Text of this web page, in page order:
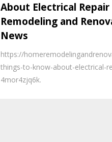
About Electrical Repair
Remodeling and
News
https://
things-to-know-about-electrical-
4mor4zjq6k.